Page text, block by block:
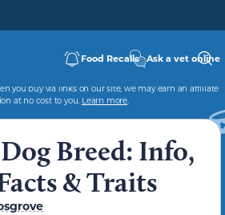
Food Recalls Ask a vet online
you buy via links on our site, we may earn an affiliate
at no cost to you. Learn more.
Breed: Info,
& Traits